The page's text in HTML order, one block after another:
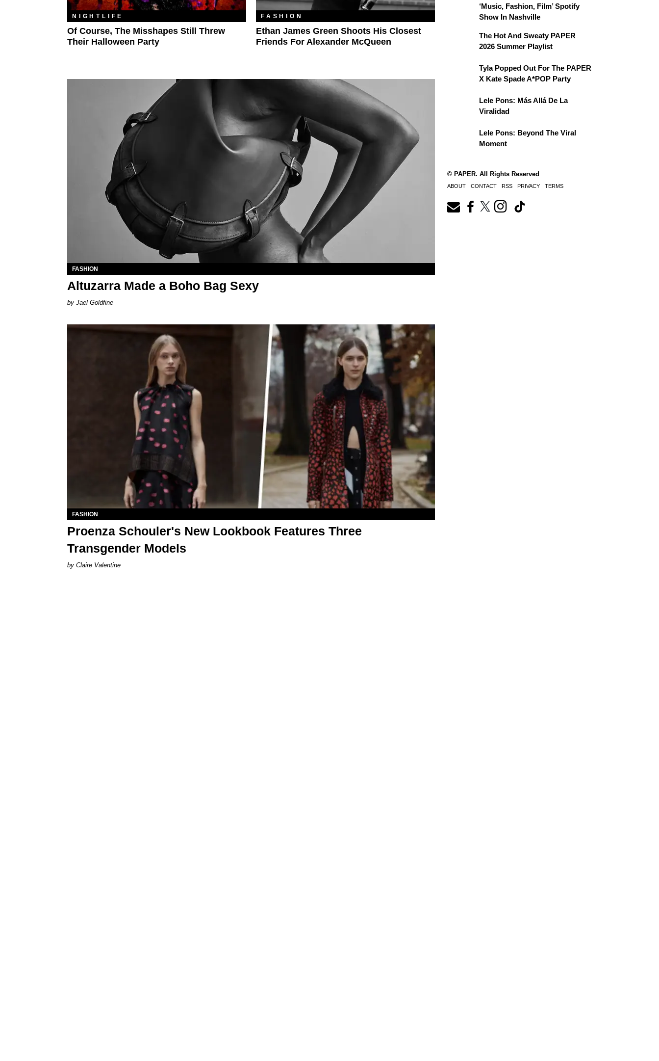
NIGHTLIFE
Of Course, The Misshapes Still Threw
Their Halloween Party
FASHION
Ethan James Green Shoots His Closest
Friends For Alexander McQueen
FASHION
Altuzarra Made a Boho Bag Sexy
Jael Goldfine
FASHION
Proenza Schouler's New Lookbook Features Three
Transgender Models
Claire Valentine
‘Music, Fashion, Film’ Spotify
Show In Nashville
The Hot And Sweaty PAPER
2026 Summer Playlist
Tyla Popped Out For The PAPER
X Kate Spade A*POP Party
Lele Pons: Más Allá De La
Viralidad
Lele Pons: Beyond The Viral
Moment
© PAPER. All Rights Reserved
ABOUT CONTACT RSS PRIVACY TERMS